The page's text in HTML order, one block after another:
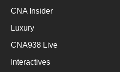
CNA Insider
Luxury
CNA938 Live
Interactives